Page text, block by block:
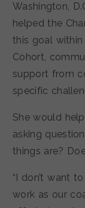
Washington,
helped the
this goal
Cohort,
support from
specific
She would
asking
things are?
“I don’t want
work as our